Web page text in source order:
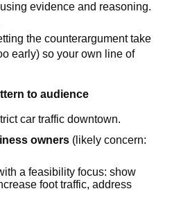
evidence and reasoning.
the counterargument take
early) so your own line of
to audience
car traffic downtown.
owners (likely concern:
a feasibility focus: show
foot traffic, address